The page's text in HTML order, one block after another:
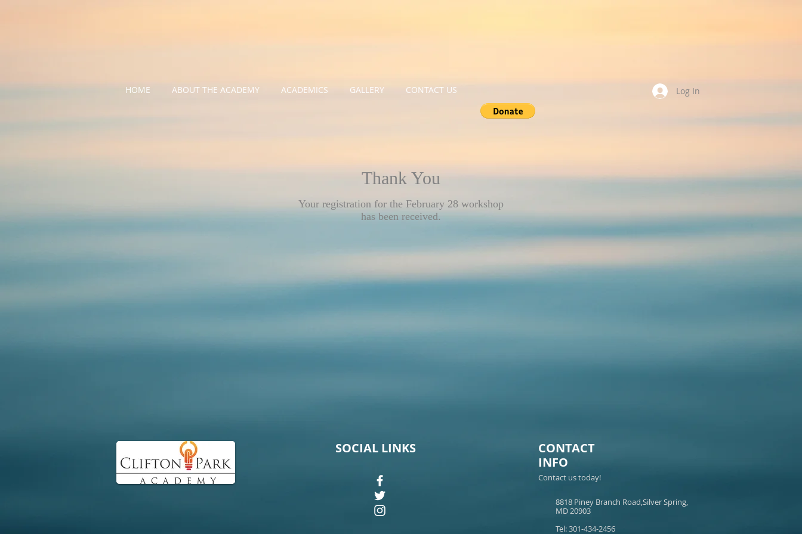
Thank You
Your registration for the February 28 workshop
has been received.
HOME ABOUT THE ACADEMY ACADEMICS GALLERY CONTACT US Log In
SOCIAL LINKS
CONTACT
INFO
Contact us today!
8818 Piney Branch Road,Silver Spring,
MD 20903
Tel: 301-434-2456